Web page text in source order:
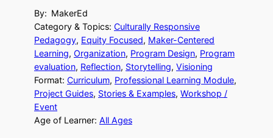
By: MakerEd
Category & Topics: Culturally Responsive
Pedagogy, Equity Focused, Maker-Centered
Learning, Organization, Program Design, Program
evaluation, Reflection, Storytelling, Visioning
Format: Curriculum, Professional Learning Module
Project Guides, Stories & Examples, Workshop /
Event
Age of Learner: All Ages